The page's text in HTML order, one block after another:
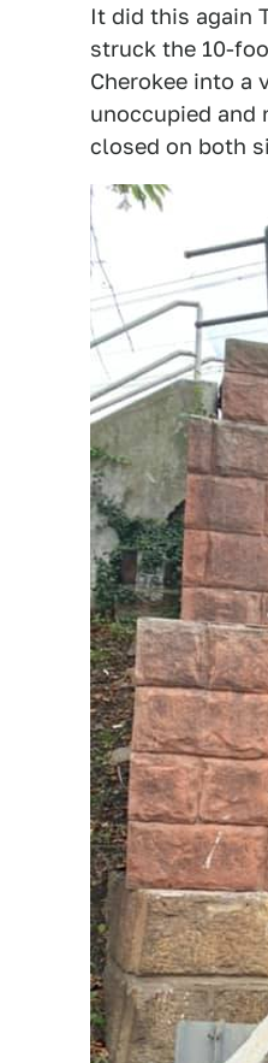
It did this again
struck the 10-
Cherokee into a
unoccupied and
closed on both